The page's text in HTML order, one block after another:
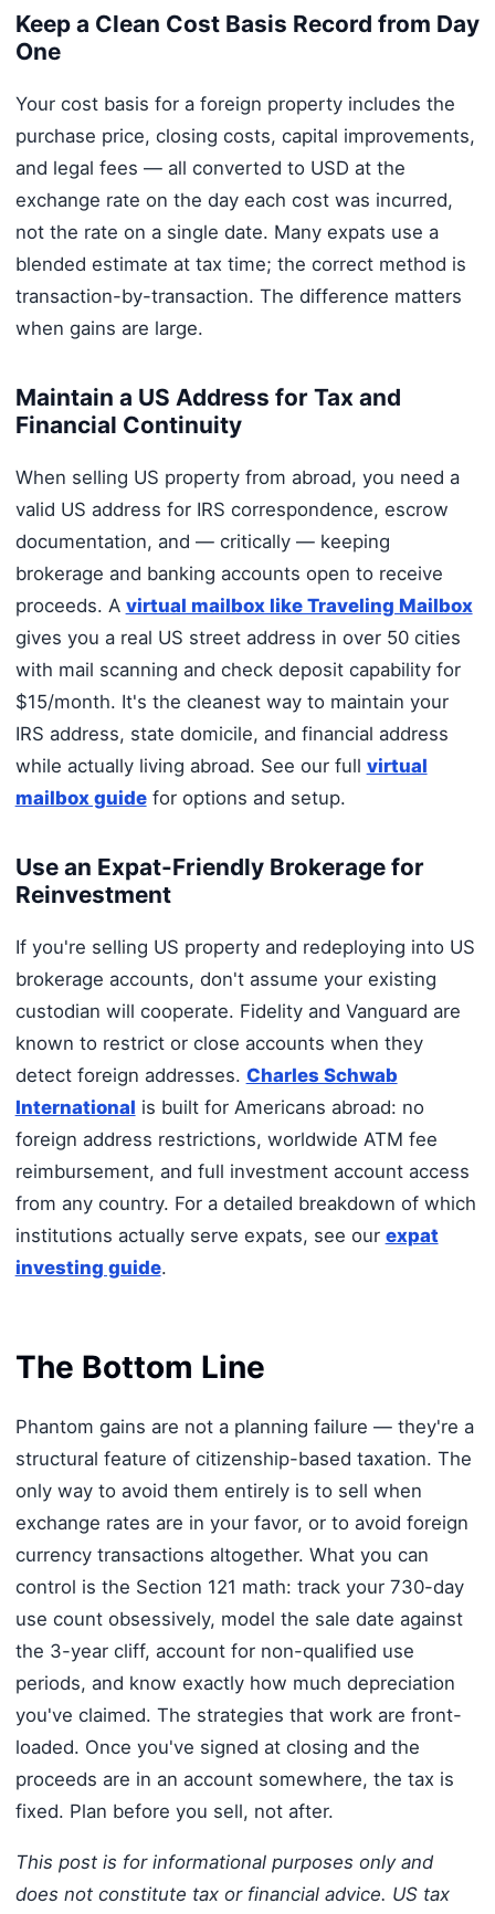
Keep a Clean Cost Basis Record from Day
One
Your cost basis for a foreign property includes the
purchase price, closing costs, capital improvements,
and legal fees — all converted to USD at the
exchange rate on the day each cost was incurred,
not the rate on a single date. Many expats use a
blended estimate at tax time; the correct method is
transaction-by-transaction. The difference matters
when gains are large.
Maintain a US Address for Tax and
Financial Continuity
When selling US property from abroad, you need a
valid US address for IRS correspondence, escrow
documentation, and — critically — keeping
brokerage and banking accounts open to receive
proceeds. A virtual mailbox like Traveling Mailbox
gives you a real US street address in over 50 cities
with mail scanning and check deposit capability for
$15/month. It's the cleanest way to maintain your
IRS address, state domicile, and financial address
while actually living abroad. See our full virtual
mailbox guidefor options and setup.
Use an Expat-Friendly Brokerage for
Reinvestment
If you're selling US property and redeploying into US
brokerage accounts, don't assume your existing
custodian will cooperate. Fidelity and Vanguard are
known to restrict or close accounts when they
detect foreign addresses. Charles Schwab
International is built for Americans abroad: no
foreign address restrictions, worldwide ATM fee
reimbursement, and full investment account access
from any country. For a detailed breakdown of which
institutions actually serve expats, see our expat
investing guide.
The Bottom Line
Phantom gains are not a planning failure — they're a
structural feature of citizenship-based taxation. The
only way to avoid them entirely is to sell when
exchange rates are in your favor, or to avoid foreign
currency transactions altogether. What you can
control is the Section 121 math: track your 730-day
use count obsessively, model the sale date against
the 3-year cliff, account for non-qualified use
periods, and know exactly how much depreciation
you've claimed. The strategies that work are front-
loaded. Once you've signed at closing and the
proceeds are in an account somewhere, the tax is
fixed. Plan before you sell, not after.
This post is for informational purposes only and
does not constitute tax or financial advice. US tax